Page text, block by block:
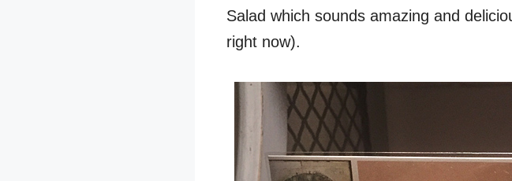
Salad which sounds amazing and
right now).